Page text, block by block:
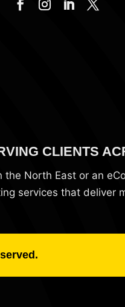
CLIENTS
the North East or an
services that deliver